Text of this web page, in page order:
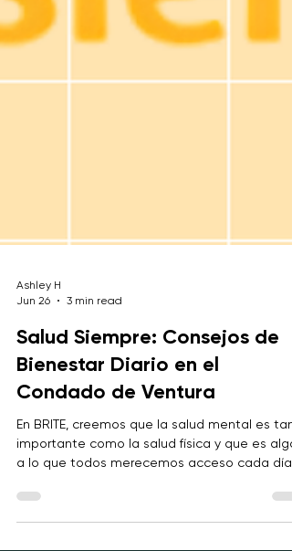
Jun 26
3 min read
Salud Siempre: Consejos de
Bienestar Diario en el
Condado de Ventura
En BRITE, creemos que la salud mental es tan
a lo que todos merecemos acceso cada día.
Salud Siempre es un recurso gratuito a nivel